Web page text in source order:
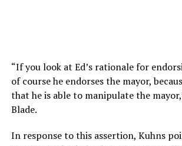
“If you look at Ed’s rationale for
of course he endorses the mayor,
that he is able to manipulate the
Blade.
In response to this assertion, Kuhns